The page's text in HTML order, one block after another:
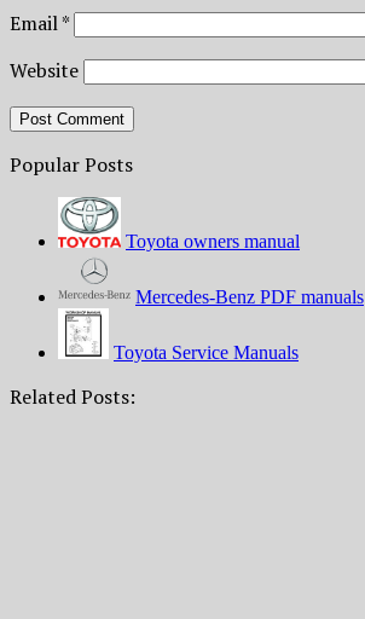
Email*
Website
Popular Posts
Toyota owners manual
Mercedes-Benz PDF manuals
Toyota Service Manuals
Related Posts: